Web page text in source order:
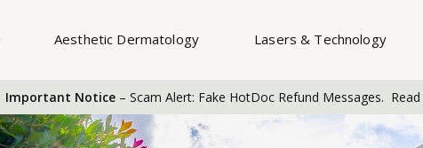
Aesthetic Dermatology Lasers & Technology
Important Notice– Scam Alert: Fake HotDoc Refund Messages. Read